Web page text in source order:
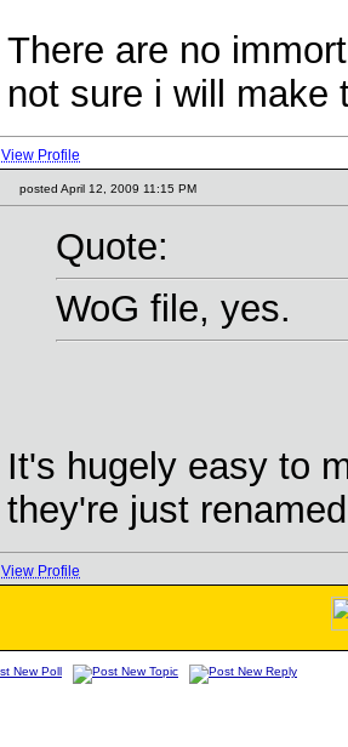
There are no
not sure i will make
View Profile
posted April 12, 2009 11:15 PM
Quote:
WoG file, yes.
It's hugely easy to
they're just
View Profile